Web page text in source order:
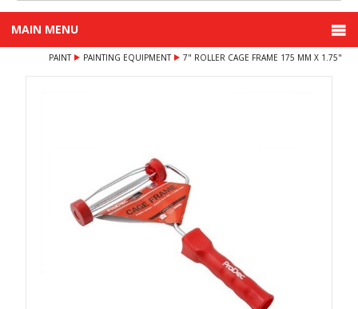
MAIN MENU
PAINT PAINTING EQUIPMENT 7" ROLLER CAGE FRAME 175 MM X 1.75"